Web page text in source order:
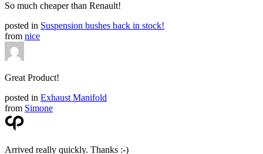
So much cheaper than Renault!
posted in Suspension bushes back in stock!
from nice
Great Product!
posted in Exhaust Manifold
from Simone
Arrived really quickly. Thanks :-)